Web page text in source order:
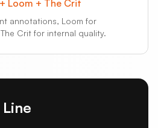
Loom + The Crit
annotations, Loom for
Crit for internal quality.